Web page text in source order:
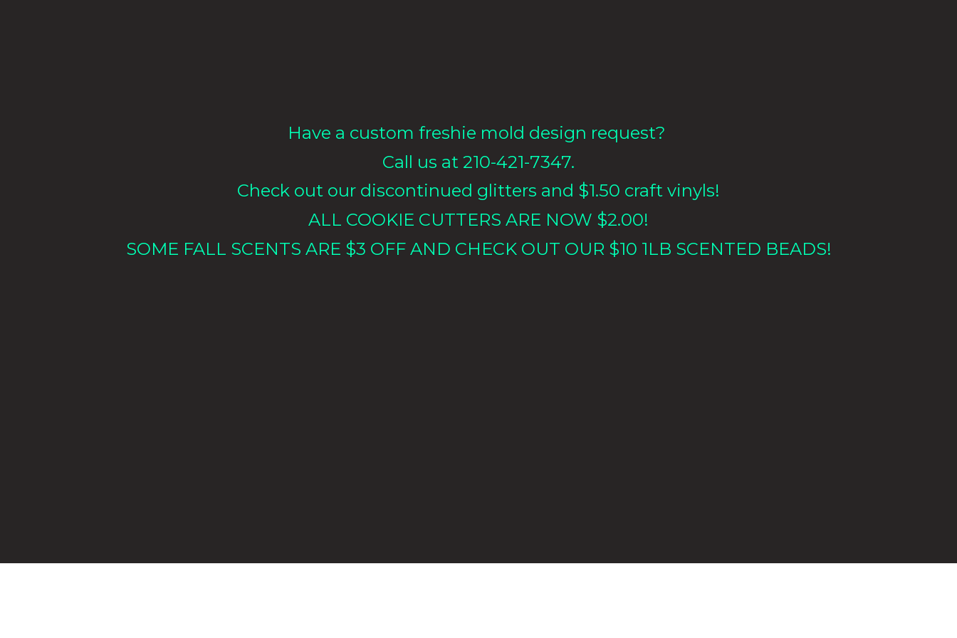
Have a custom freshie mold design request?
Call us at 210-421-7347.
Check out our discontinued glitters and $1.50 craft vinyls!
ALL COOKIE CUTTERS ARE NOW $2.00!
SOME FALL SCENTS ARE $3 OFF AND CHECK OUT OUR $10 1LB SCENTED BEADS!